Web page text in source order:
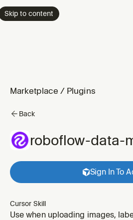
Skip to content
Marketplace / Plugins
Back
roboflow-data-
Sign In To
Cursor Skill
Use when uploading images,